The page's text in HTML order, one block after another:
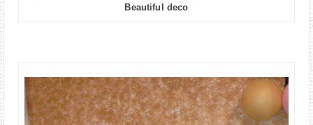
Beautiful deco